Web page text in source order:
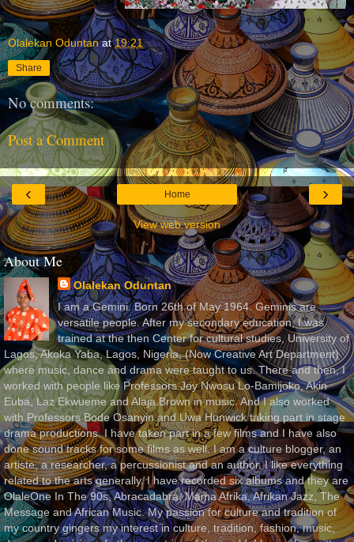
Olalekan Oduntan at19:21
Share
No comments:
Post a Comment
‹ ›
Home
View web version
About Me
Olalekan Oduntan
I am a Gemini. Born 26th of May 1964. Geminis are
versatile people. After my secondary education, I was
trained at the then Center for cultural studies, University of
Lagos, Akoka Yaba, Lagos, Nigeria, (Now Creative Art Department)
where music, dance and drama were taught to us. There and then, I
worked with people like Professors Joy Nwosu Lo-Bamijoko, Akin
Euba, Laz Ekwueme and Alaja Brown in music. And I also worked
with Professors Bode Osanyin and Uwa Hunwick taking part in stage
drama productions. I have taken part in a few films and I have also
done sound tracks for some films as well. I am a culture blogger, an
artiste, a researcher, a percussionist and an author. I like everything
related to the arts generally. I have recorded six albums and they are
OlaleOne In The 90s, Abracadabra, Mama Afrika, Afrikan Jazz, The
Message and African Music. My passion for culture and tradition of
my country gingers my interest in culture, tradition, fashion, music,